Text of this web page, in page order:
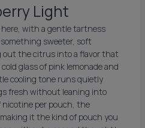
Light
with a gentle tartness
sweeter, soft
the citrus into a flavor that
glass of pink lemonade and
cooling tone runs quietly
fresh without leaning into
per pouch, the
it the kind of pouch you